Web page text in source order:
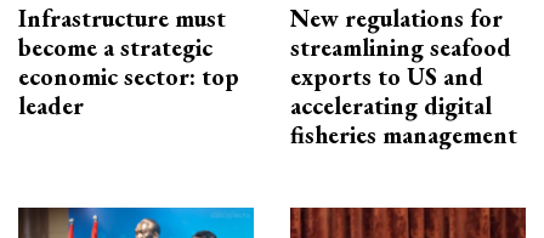
Infrastructure must
become a strategic
economic sector: top
leader
New regulations for
streamlining seafood
exports to US and
accelerating digital
fisheries management